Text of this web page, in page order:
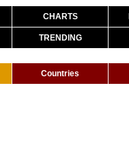
CHARTS
TRENDING
Countries